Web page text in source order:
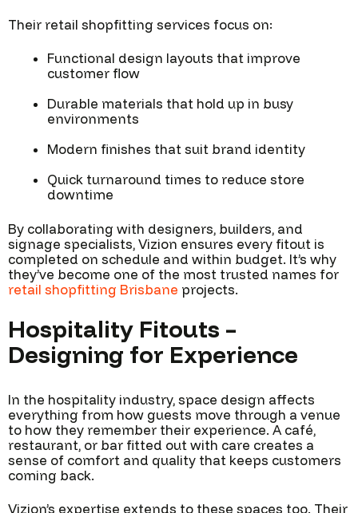
Their retail shopfitting services focus on:
Functional design layouts that improve
customer flow
Durable materials that hold up in busy
environments
Modern finishes that suit brand identity
Quick turnaround times to reduce store
downtime
By collaborating with designers, builders, and
signage specialists, Vizion ensures every fitout is
completed on schedule and within budget. It’s why
they’ve become one of the most trusted names for
retail shopfitting Brisbane projects.
Hospitality Fitouts –
Designing for Experience
In the hospitality industry, space design affects
everything from how guests move through a venue
to how they remember their experience. A café,
restaurant, or bar fitted out with care creates a
sense of comfort and quality that keeps customers
coming back.
Vizion’s expertise extends to these spaces too. Their